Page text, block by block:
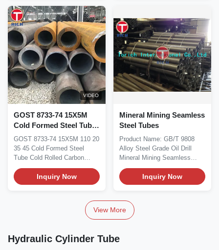
VIDEO
GOST 8733-74 15X5M
Cold Formed Steel Tube
Cold Rolled Carbon
Steel Seamless Pipe For
Petroleum And
Petrochemical
GOST 8733-74 15X5M 110 20
35 45 Cold Formed Steel
Tube Cold Rolled Carbon
Steel Seamless Pipe For...
Inquiry Now
Mineral Mining Seamless
Steel Tubes
Product Name: GB/T 9808
Alloy Steel Grade Oil Drill
Mineral Mining Seamless
Steel Tubes Size...
Inquiry Now
View More
Hydraulic Cylinder Tube